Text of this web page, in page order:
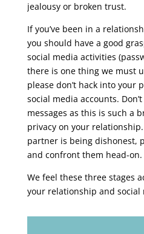
jealousy or broken trust.
If you’ve been in a
you should have a good
social media activities
there is one thing we must
please don’t hack into your
social media accounts.
messages as this is such a
privacy on your
partner is being dishonest,
and confront them head-on.
We feel these three stages
your relationship and social